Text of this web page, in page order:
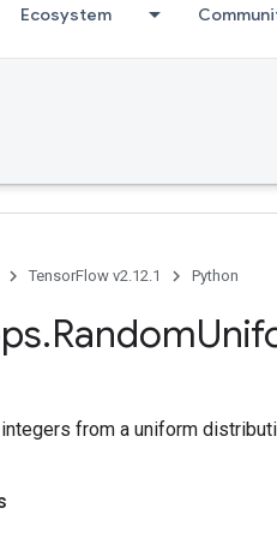
Ecosystem
TensorFlow v2.12.1 Python
.Random
from a uniform